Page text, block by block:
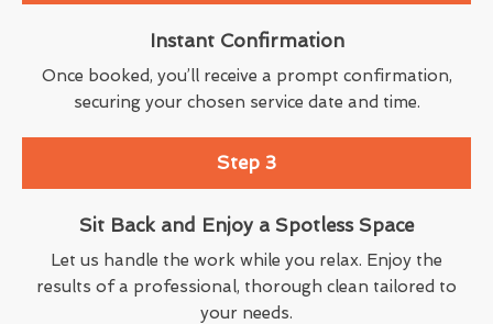
Instant Confirmation
Once booked, you’ll receive a prompt confirmation,
securing your chosen service date and time.
Step 3
Sit Back and Enjoy a Spotless Space
Let us handle the work while you relax. Enjoy the
results of a professional, thorough clean tailored to
your needs.